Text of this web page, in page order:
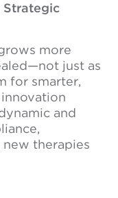
Strategic
more
just as
for smarter,
and
therapies